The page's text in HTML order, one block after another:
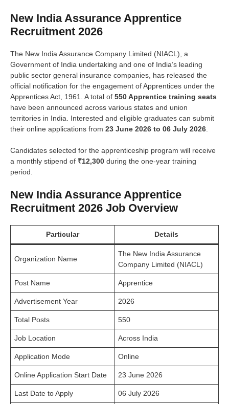
New India Assurance Apprentice
Recruitment 2026
The New India Assurance Company Limited (NIACL), a
Government of India undertaking and one of India’s leading
public sector general insurance companies, has released the
official notification for the engagement of Apprentices under the
Apprentices Act, 1961. A total of 550 Apprentice training seats
have been announced across various states and union
territories in India. Interested and eligible graduates can submit
their online applications from 23 June 2026 to 06 July 2026
Candidates selected for the apprenticeship program will receive
a monthly stipend of ₹12,300 during the one-year training
period.
New India Assurance Apprentice
Recruitment 2026 Job Overview
Particular Details
Organization Name
The New India Assurance
Company Limited (NIACL)
Post Name Apprentice
Advertisement Year 2026
Total Posts 550
Job Location Across India
Application Mode Online
Online Application Start Date 23 June 2026
Last Date to Apply 06 July 2026